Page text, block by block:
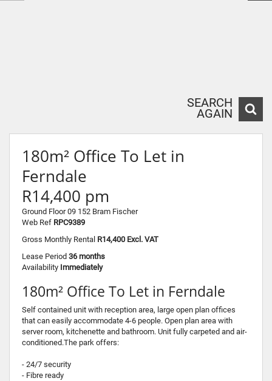
SEARCH
AGAIN
180m² Office To Let in
Ferndale
R14,400 pm
Ground Floor 09 152 Bram Fischer
Web Ref RPC9389
Gross Monthly Rental R14,400 Excl. VAT
Lease Period 36 months
Availability Immediately
180m² Office To Let in Ferndale
Self contained unit with reception area, large open plan offices
that can easily accommodate 4-6 people. Open plan area with
server room, kitchenette and bathroom. Unit fully carpeted and air-
conditioned.The park offers:
- 24/7 security
- Fibre ready